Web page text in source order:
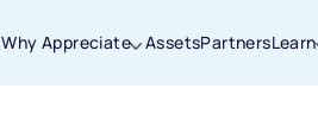
Why Appreciate AssetsPartnersLearn